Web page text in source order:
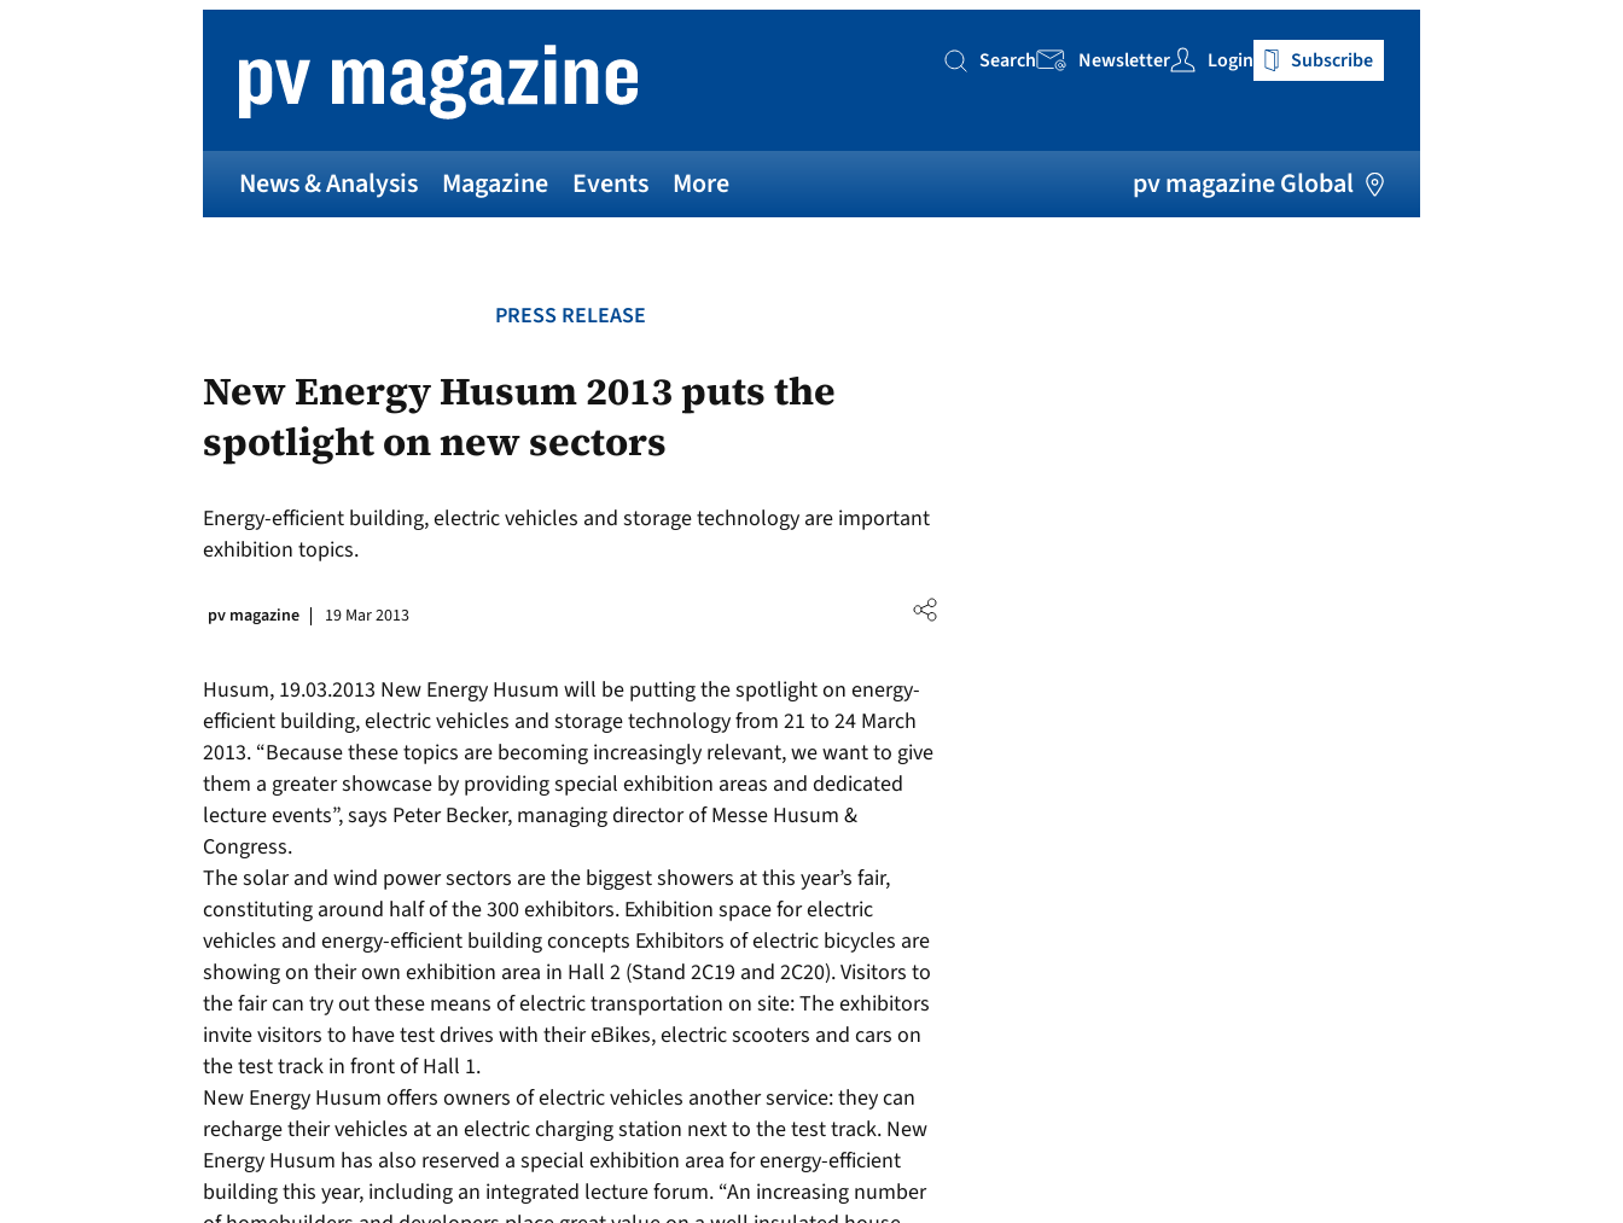
Search
Search Newsletter Login Subscribe
News & Analysis Magazine Events More pv magazine Global
PRESS RELEASE
New Energy Husum 2013 puts the
spotlight on new sectors
Energy-efficient building, electric vehicles and storage technology are important
exhibition topics.
pv magazine 19 Mar 2013
Husum, 19.03.2013 New Energy Husum will be putting the spotlight on energy-
efficient building, electric vehicles and storage technology from 21 to 24 March
2013. “Because these topics are becoming increasingly relevant, we want to give
them a greater showcase by providing special exhibition areas and dedicated
lecture events”, says Peter Becker, managing director of Messe Husum &
Congress.
The solar and wind power sectors are the biggest showers at this year’s fair,
constituting around half of the 300 exhibitors. Exhibition space for electric
vehicles and energy-efficient building concepts Exhibitors of electric bicycles are
showing on their own exhibition area in Hall 2 (Stand 2C19 and 2C20). Visitors to
the fair can try out these means of electric transportation on site: The exhibitors
invite visitors to have test drives with their eBikes, electric scooters and cars on
the test track in front of Hall 1.
New Energy Husum offers owners of electric vehicles another service: they can
recharge their vehicles at an electric charging station next to the test track. New
Energy Husum has also reserved a special exhibition area for energy-efficient
building this year, including an integrated lecture forum. “An increasing number